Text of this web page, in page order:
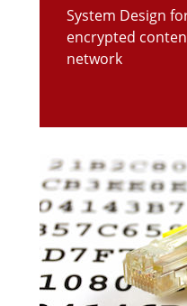
System Design
encrypted
network